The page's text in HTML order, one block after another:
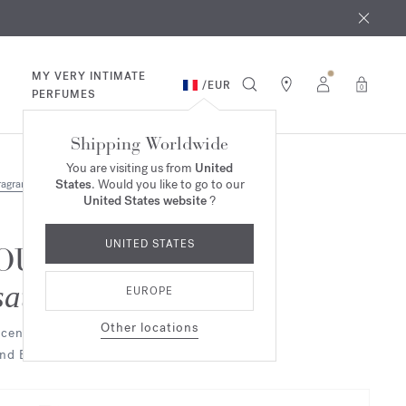
MY VERY INTIMATE
PERFUMES
/EUR 0
Shipping Worldwide
You are visiting us from United
States. Would you like to go to our
United States website?
UNITED STATES
EUROPE
Other locations
mood
hand & body cleansing gel
Eau de parfum Duo